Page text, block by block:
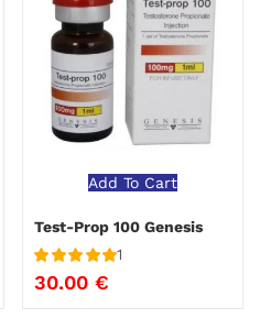
Add To Cart
Test-Prop 100 Genesis
Rated5 out
of 5
1
30.00 €